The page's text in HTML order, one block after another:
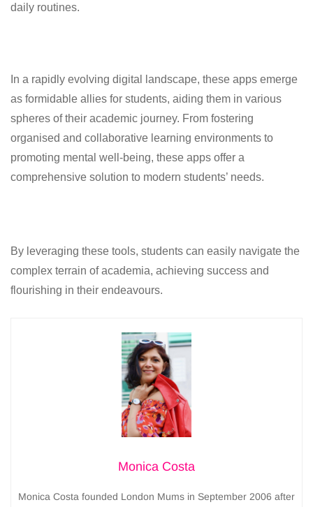
daily routines.
In a rapidly evolving digital landscape, these apps emerge
as formidable allies for students, aiding them in various
spheres of their academic journey. From fostering
organised and collaborative learning environments to
promoting mental well-being, these apps offer a
comprehensive solution to modern students’ needs.
By leveraging these tools, students can easily navigate the
complex terrain of academia, achieving success and
flourishing in their endeavours.
Monica Costa
Monica Costa founded London Mums in September 2006 after